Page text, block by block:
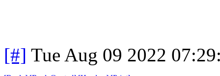
[#] Tue Aug 09 2022